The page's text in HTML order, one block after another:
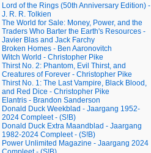
Lord of the Rings (50th Anniversary Edition) -
J. R. R. Tolkien
The World for Sale: Money, Power, and the
Traders Who Barter the Earth's Resources -
Javier Blas and Jack Farchy
Broken Homes - Ben Aaronovitch
Witch World - Christopher Pike
Thirst No. 2: Phantom, Evil Thirst, and
Creatures of Forever - Christopher Pike
Thirst No. 1: The Last Vampire, Black Blood,
and Red Dice - Christopher Pike
Elantris - Brandon Sanderson
Donald Duck Weekblad - Jaargang 1952-
2024 Compleet - (S!B)
Donald Duck Extra Maandblad - Jaargang
1982-2024 Compleet - (S!B)
Power Unlimited Magazine - Jaargang 2024